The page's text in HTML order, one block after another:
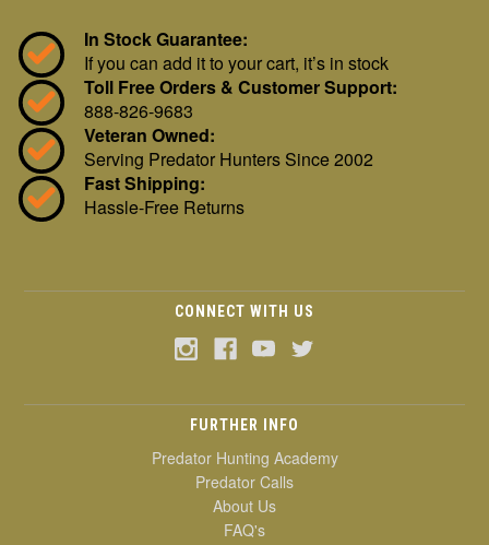
In Stock Guarantee:
If you can add it to your cart, it’s in stock
Toll Free Orders & Customer Support:
888-826-9683
Veteran Owned:
Serving Predator Hunters Since 2002
Fast Shipping:
Hassle-Free Returns
CONNECT WITH US
FURTHER INFO
Predator Hunting Academy
Predator Calls
About Us
FAQ's